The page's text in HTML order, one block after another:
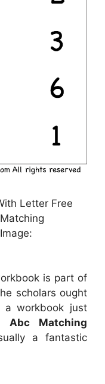
Letter Free
is part of
scholars ought
a workbook just
Abc Matching
a fantastic